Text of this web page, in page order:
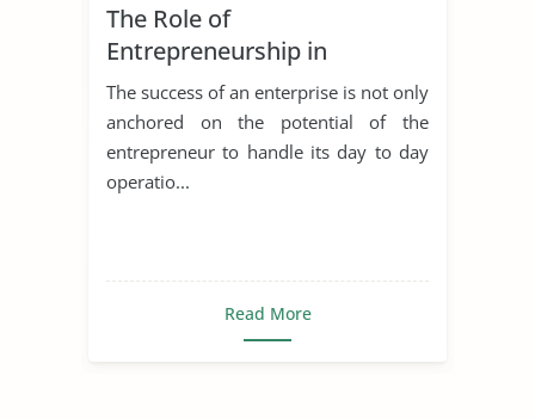
The Role of
Entrepreneurship in
Achieving Sustainable
Development
The success of an enterprise is not only
anchored on the potential of the
entrepreneur to handle its day to day
operatio...
Read More